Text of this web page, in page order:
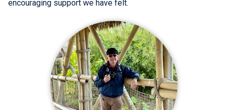
encouraging support we have felt.